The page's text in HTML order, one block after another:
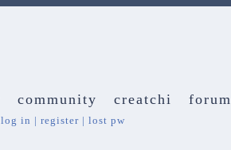
community creatchi forum
log in | register | lost pw